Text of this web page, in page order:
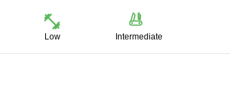
Low Intermediate